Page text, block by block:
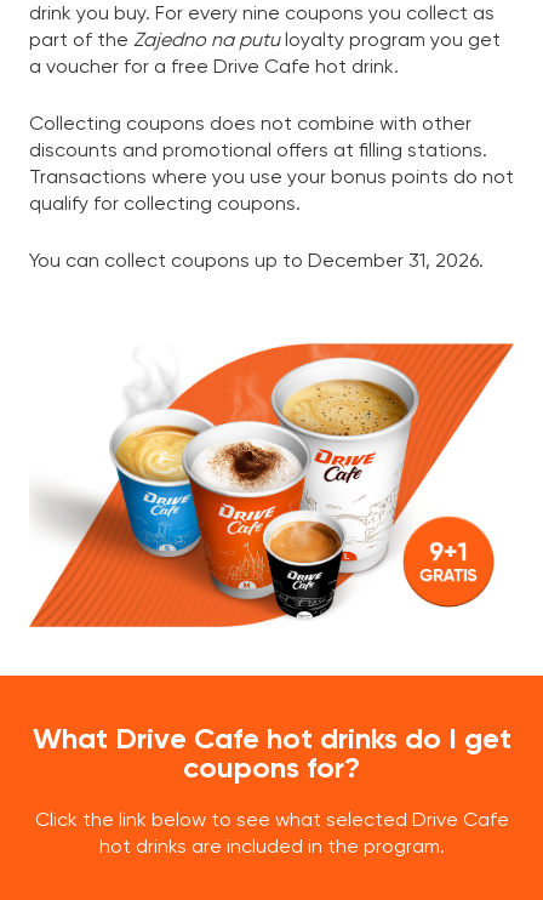
drink you buy. For every nine coupons you collect as
part of the Zajedno na putuloyalty program you get
a voucher for a free Drive Cafe hot drink.
Collecting coupons does not combine with other
discounts and promotional offers at filling stations.
Transactions where you use your bonus points do not
qualify for collecting coupons.
You can collect coupons up to December 31, 2026.
What Drive Cafe hot drinks do I get
coupons for?
Click the link below to see what selected Drive Cafe
hot drinks are included in the program.